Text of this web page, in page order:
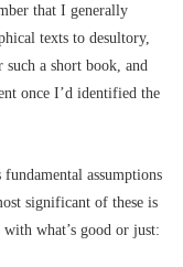
that I generally
texts to desultory,
a short book, and
once I’d identified the
assumptions
significant of these is
what’s good or just: